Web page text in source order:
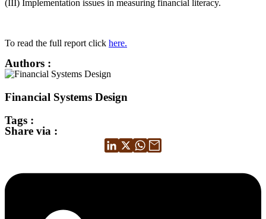
(III) Implementation issues in measuring financial literacy.
To read the full report click here.
Authors :
Financial Systems Design
Tags :
Share via :